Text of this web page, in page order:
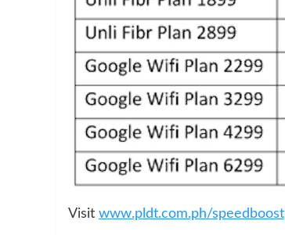
Visit www.pldt.com.ph/speedboost